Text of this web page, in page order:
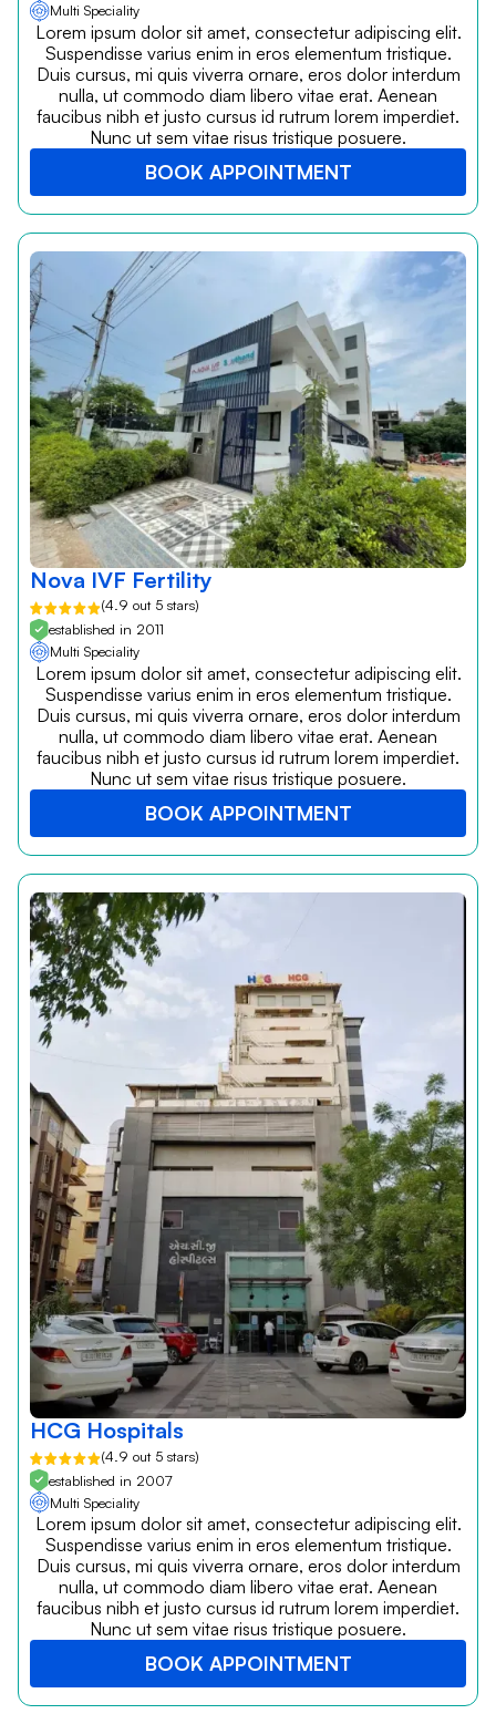
Multi Speciality
Lorem ipsum dolor sit amet, consectetur adipiscing elit.
Suspendisse varius enim in eros elementum tristique.
Duis cursus, mi quis viverra ornare, eros dolor interdum
nulla, ut commodo diam libero vitae erat. Aenean
faucibus nibh et justo cursus id rutrum lorem imperdiet.
Nunc ut sem vitae risus tristique posuere.
BOOK APPOINTMENT
Nova IVF Fertility
(4.9 out 5 stars)
established in 2011
Multi Speciality
Lorem ipsum dolor sit amet, consectetur adipiscing elit.
Suspendisse varius enim in eros elementum tristique.
Duis cursus, mi quis viverra ornare, eros dolor interdum
nulla, ut commodo diam libero vitae erat. Aenean
faucibus nibh et justo cursus id rutrum lorem imperdiet.
Nunc ut sem vitae risus tristique posuere.
BOOK APPOINTMENT
HCG Hospitals
(4.9 out 5 stars)
established in 2007
Multi Speciality
Lorem ipsum dolor sit amet, consectetur adipiscing elit.
Suspendisse varius enim in eros elementum tristique.
Duis cursus, mi quis viverra ornare, eros dolor interdum
nulla, ut commodo diam libero vitae erat. Aenean
faucibus nibh et justo cursus id rutrum lorem imperdiet.
Nunc ut sem vitae risus tristique posuere.
BOOK APPOINTMENT